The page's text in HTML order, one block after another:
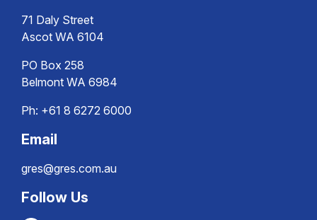
71 Daly Street
Ascot WA 6104
PO Box 258
Belmont WA 6984
Ph: +61 8 6272 6000
Email
gres@gres.com.au
Follow Us